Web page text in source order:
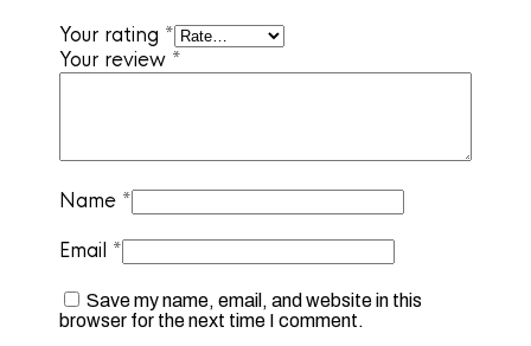
Your rating *
Your review *
Name *
Email *
Save my name, email, and website in this
browser for the next time I comment.